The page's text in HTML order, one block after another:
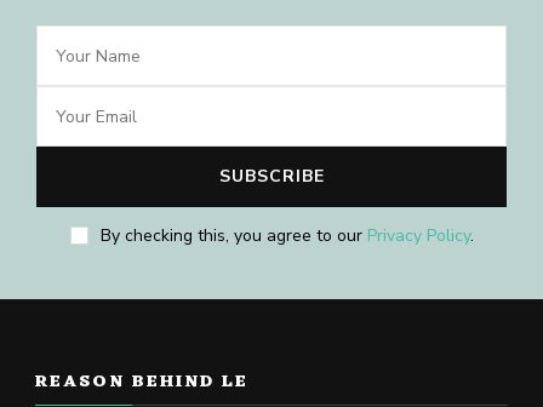
By checking this, you agree to our Privacy Policy.
REASON BEHIND LE